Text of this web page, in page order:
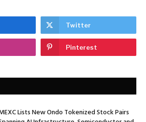
Twitter
Pinterest
Lists New Ondo Tokenized Stock Pairs